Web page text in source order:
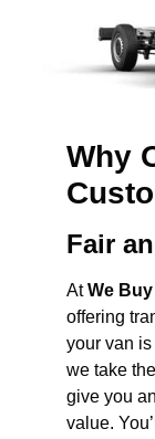
Why
Fair
AtWe
offering
your van
we take
give you
value.